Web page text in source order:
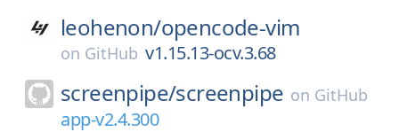
leohenon/opencode-vim
on GitHub v1.15.13-ocv.3.68
screenpipe/screenpipe on GitHub
app-v2.4.300